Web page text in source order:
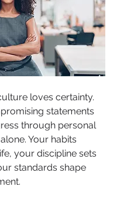
loves certainty.
statements
through personal
Your habits
your discipline sets
standards shape